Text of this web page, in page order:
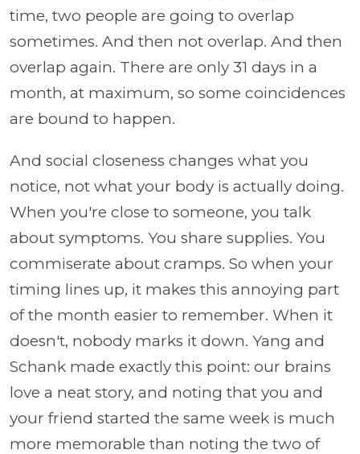
time, two people are going to overlap
sometimes. And then not overlap. And then
overlap again. There are only 31 days in a
month, at maximum, so some coincidences
are bound to happen.
And social closeness changes what you
notice, not what your body is actually doing.
When you're close to someone, you talk
about symptoms. You share supplies. You
commiserate about cramps. So when your
timing lines up, it makes this annoying part
of the month easier to remember. When it
doesn't, nobody marks it down. Yang and
Schank made exactly this point: our brains
love a neat story, and noting that you and
your friend started the same week is much
more memorable than noting the two of